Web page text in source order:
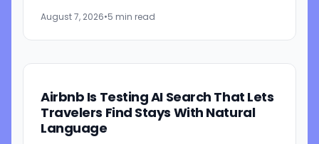
parent is currently...
August 7, 2026•5 min read
Airbnb Is Testing AI Search That Lets
Travelers Find Stays With Natural
Language